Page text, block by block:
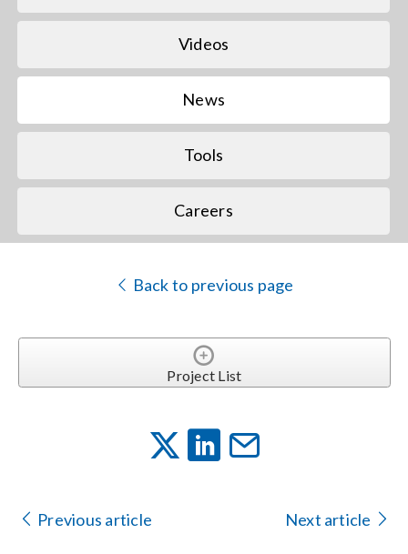
Videos
News
Tools
Careers
Back to previous page
Project List
Previous article Next article